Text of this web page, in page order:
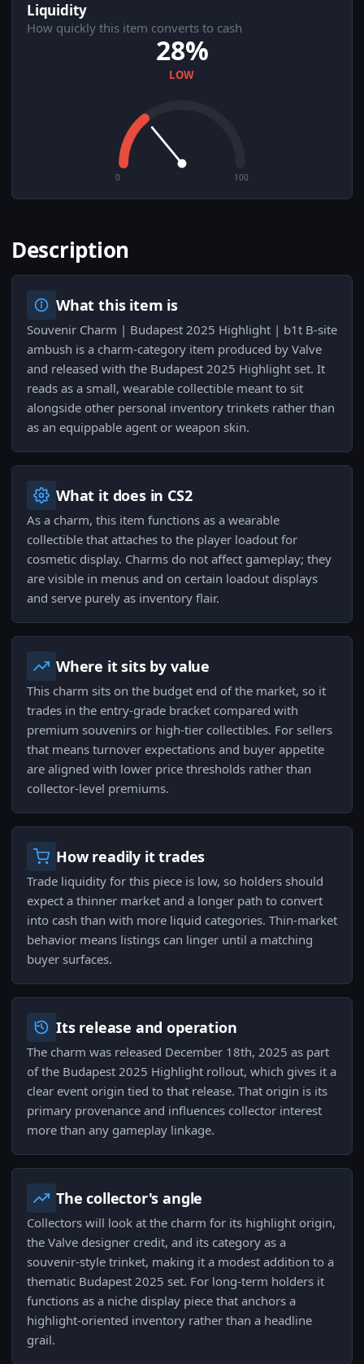
Liquidity
How quickly this item converts to cash
28%
LOW
0 100
Description
What this item is
Souvenir Charm | Budapest 2025 Highlight | b1t B-site
ambush is a charm-category item produced by Valve
and released with the Budapest 2025 Highlight set. It
reads as a small, wearable collectible meant to sit
alongside other personal inventory trinkets rather than
as an equippable agent or weapon skin.
What it does in CS2
As a charm, this item functions as a wearable
collectible that attaches to the player loadout for
cosmetic display. Charms do not affect gameplay; they
are visible in menus and on certain loadout displays
and serve purely as inventory flair.
Where it sits by value
This charm sits on the budget end of the market, so it
trades in the entry-grade bracket compared with
premium souvenirs or high-tier collectibles. For sellers
that means turnover expectations and buyer appetite
are aligned with lower price thresholds rather than
collector-level premiums.
How readily it trades
Trade liquidity for this piece is low, so holders should
expect a thinner market and a longer path to convert
into cash than with more liquid categories. Thin-market
behavior means listings can linger until a matching
buyer surfaces.
Its release and operation
The charm was released December 18th, 2025 as part
of the Budapest 2025 Highlight rollout, which gives it a
clear event origin tied to that release. That origin is its
primary provenance and influences collector interest
more than any gameplay linkage.
The collector's angle
Collectors will look at the charm for its highlight origin,
the Valve designer credit, and its category as a
souvenir-style trinket, making it a modest addition to a
thematic Budapest 2025 set. For long-term holders it
functions as a niche display piece that anchors a
highlight-oriented inventory rather than a headline
grail.